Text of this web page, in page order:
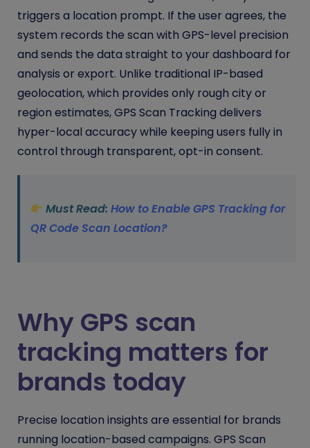
triggers a location prompt. If the user agrees, the
system records the scan with GPS-level precision
and sends the data straight to your dashboard for
analysis or export. Unlike traditional IP-based
geolocation, which provides only rough city or
region estimates, GPS Scan Tracking delivers
hyper-local accuracy while keeping users fully in
control through transparent, opt-in consent.
Must Read:How to Enable GPS Tracking for
QR Code Scan Location?
Why GPS scan
tracking matters for
brands today
Precise location insights are essential for brands
running location-based campaigns. GPS Scan